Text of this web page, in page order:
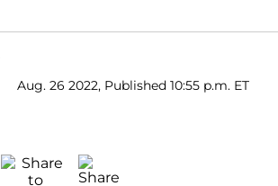
Aug. 26 2022, Published 10:55 p.m. ET